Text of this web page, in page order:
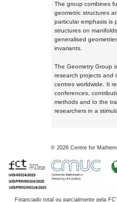
The group combines
geometric structures
particular emphasis is
structures on
generalised
invariants.
The Geometry Group
research projects and
centres worldwide. It
conferences,
methods and to the
researchers in a
© 2026 Centre for
Financiado total ou parcialmente pela